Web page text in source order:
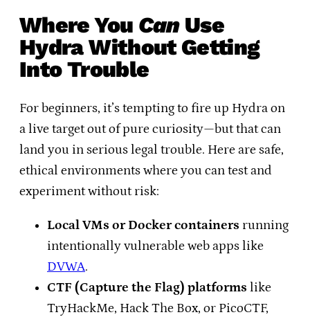
Where You CanUse
Hydra Without Getting
Into Trouble
For beginners, it’s tempting to fire up Hydra on
a live target out of pure curiosity—but that can
land you in serious legal trouble. Here are safe,
ethical environments where you can test and
experiment without risk:
Local VMs or Docker containers running
intentionally vulnerable web apps like
DVWA.
CTF (Capture the Flag) platforms like
TryHackMe, Hack The Box, or PicoCTF,